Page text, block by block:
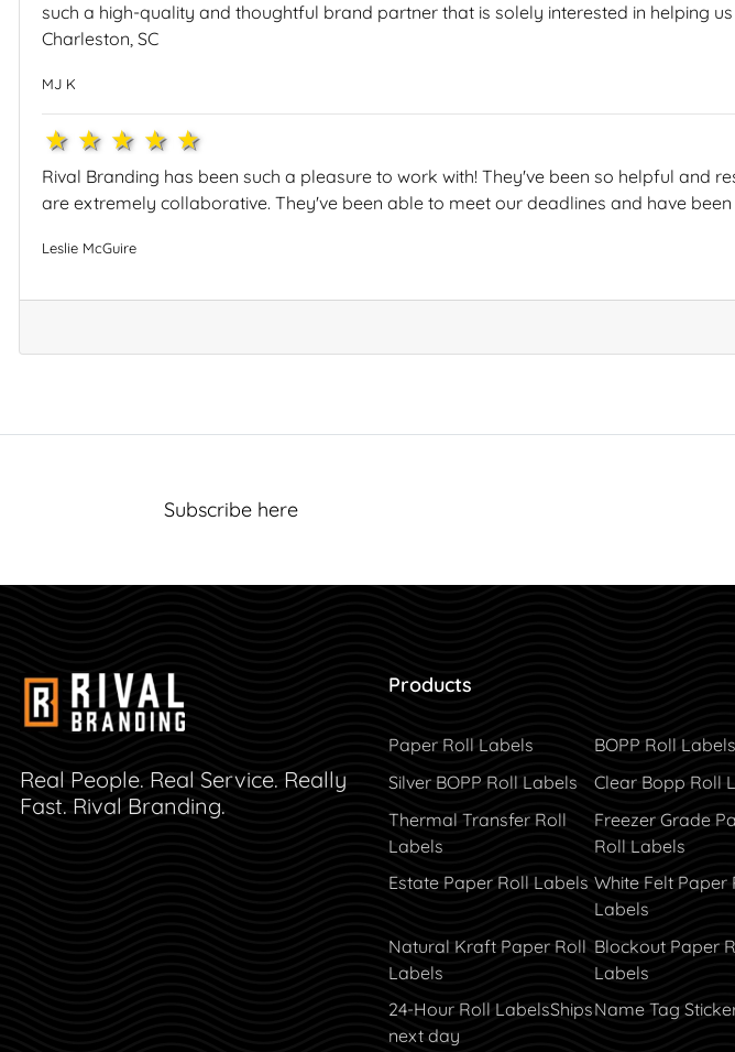
such a high-quality and thoughtful brand partner that is solely interested in helping
Charleston, SC
MJ K
1star2star3star4star
Rival Branding has been such a pleasure to work with! They've been so helpful and
are extremely collaborative. They've been able to meet our deadlines and have
Leslie McGuire
Subscribe here
Real People. Real Service. Really
Fast. Rival Branding.
Products
Paper Roll Labels
BOPP Roll Labels
Silver BOPP Roll Labels
Clear Bopp Roll
Thermal Transfer Roll
Labels
Freezer Grade
Roll Labels
Estate Paper Roll Labels White Felt Paper
Labels
Natural Kraft Paper Roll
Labels
Blockout Paper
Labels
24-Hour Roll LabelsShips
next day
Name Tag